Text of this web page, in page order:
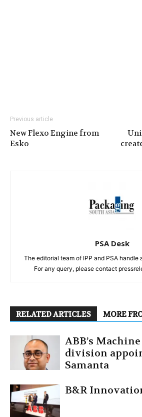
Previous article
New Flexo Engine from
Esko
PSA Desk
The editorial team of IPP and PSA handle
For any query, please contact
RELATED ARTICLES MORE
ABB’s
division
Samanta
B&R